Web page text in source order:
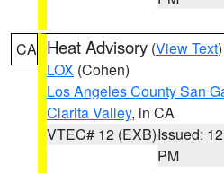
CA Heat Advisory (View Text
LOX (Cohen)
Los Angeles County San
Clarita Valley, in CA
VTEC# 12 (EXB)Issued:
PM